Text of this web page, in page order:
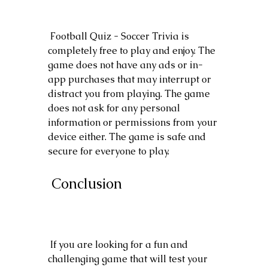
completely free to play and enjoy. The
game does not have any ads or in-
app purchases that may interrupt or
distract you from playing. The game
does not ask for any personal
information or permissions from your
device either. The game is safe and
secure for everyone to play.
Conclusion
challenging game that will test your